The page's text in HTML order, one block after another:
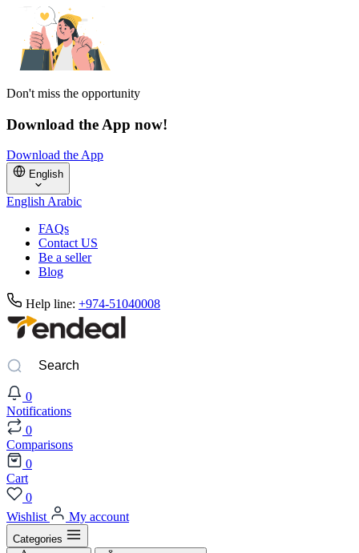
Don't miss the opportunity
Download the App now!
Download the App
English
EnglishArabic
FAQs
Contact US
Be a seller
Blog
Help line: +974-51040008
0
Notifications
0
Comparisons
0
Cart
0
Wishlist
My account
Categories